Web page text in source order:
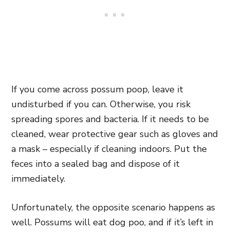
If you come across possum poop, leave it
undisturbed if you can. Otherwise, you risk
spreading spores and bacteria. If it needs to be
cleaned, wear protective gear such as gloves and
a mask – especially if cleaning indoors. Put the
feces into a sealed bag and dispose of it
immediately.
Unfortunately, the opposite scenario happens as
well. Possums will eat dog poo, and if it’s left in